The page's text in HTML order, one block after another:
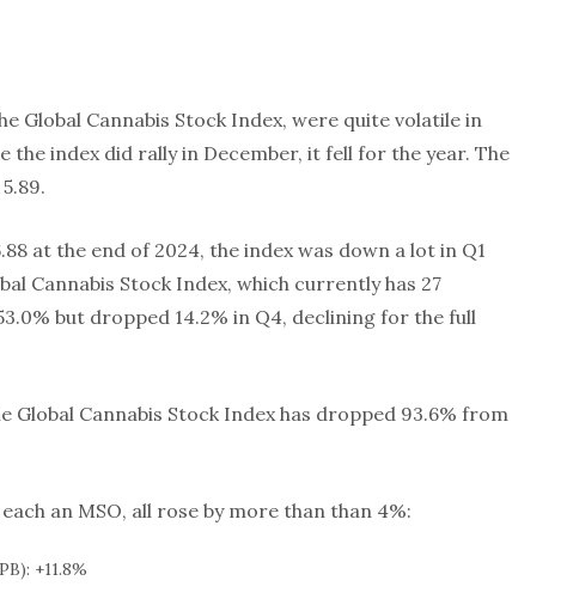
Global Cannabis Stock Index, were quite volatile in
the index did rally in December, it fell for the year. The
at the end of 2024, the index was down a lot in Q1
Cannabis Stock Index, which currently has 27
but dropped 14.2% in Q4, declining for the full
Global Cannabis Stock Index has dropped 93.6% from
an MSO, all rose by more than than 4%:
+11.8%